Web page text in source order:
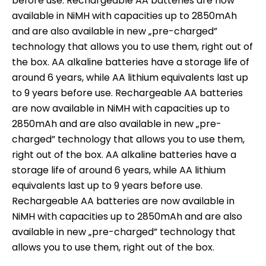
available in NiMH with capacities up to 2850mAh
and are also available in new „pre-charged”
technology that allows you to use them, right out of
the box. AA alkaline batteries have a storage life of
around 6 years, while AA lithium equivalents last up
to 9 years before use. Rechargeable AA batteries
are now available in NiMH with capacities up to
2850mAh and are also available in new „pre-
charged” technology that allows you to use them,
right out of the box. AA alkaline batteries have a
storage life of around 6 years, while AA lithium
equivalents last up to 9 years before use.
Rechargeable AA batteries are now available in
NiMH with capacities up to 2850mAh and are also
available in new „pre-charged” technology that
allows you to use them, right out of the box.